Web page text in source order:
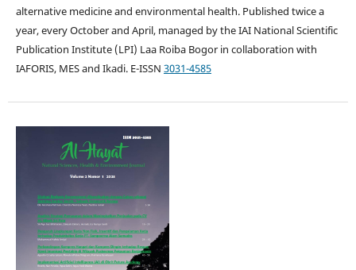
alternative medicine and environmental health. Published twice a
year, every October and April, managed by the IAI National Scientific
Publication Institute (LPI) Laa Roiba Bogor in collaboration with
IAFORIS, MES and Ikadi. E-ISSN 3031-4585